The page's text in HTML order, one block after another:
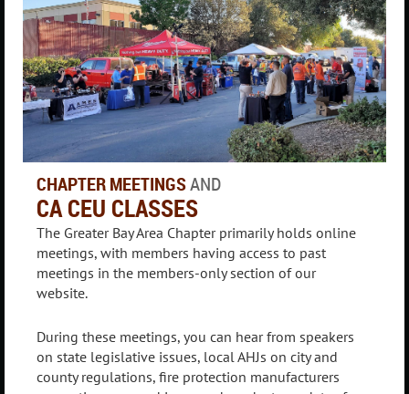
CHAPTER MEETINGSAND
CA CEU CLASSES
The Greater Bay Area Chapter primarily holds online
meetings, with members having access to past
meetings in the members-only section of our
website.
During these meetings, you can hear from speakers
on state legislative issues, local AHJs on city and
county regulations, fire protection manufacturers